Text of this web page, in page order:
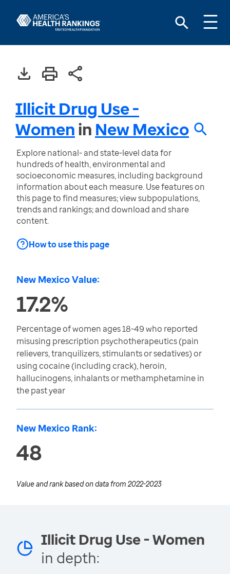
Illicit Drug Use -
Womenin New Mexico
Explore national- and state-level data for
hundreds of health, environmental and
socioeconomic measures, including background
information about each measure. Use features on
this page to find measures; view subpopulations,
trends and rankings; and download and share
content.
How to use this page
New Mexico Value:
17.2%
Percentage of women ages 18-49 who reported
misusing prescription psychotherapeutics (pain
relievers, tranquilizers, stimulants or sedatives) or
using cocaine (including crack), heroin,
hallucinogens, inhalants or methamphetamine in
the past year
New Mexico Rank:
48
Value and rank based on data from 2022-2023
Illicit Drug Use - Women
in depth: